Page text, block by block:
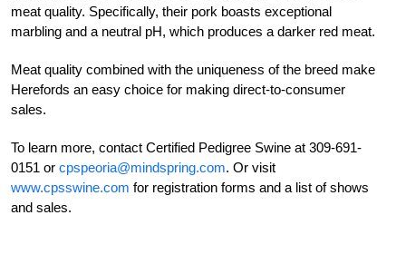
meat quality. Specifically, their pork boasts exceptional
marbling and a neutral pH, which produces a darker red meat.
Meat quality combined with the uniqueness of the breed make
Herefords an easy choice for making direct-to-consumer
sales.
To learn more, contact Certified Pedigree Swine at 309-691-
0151 or cpspeoria@mindspring.com. Or visit
www.cpsswine.com for registration forms and a list of shows
and sales.